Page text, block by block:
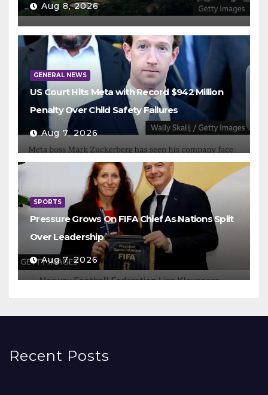
Aug 8, 2026
GENERAL NEWS
US Court Hits Meta with Record $942 Million
Penalty Over Child Safety Failures
Aug 7, 2026
SPORTS
Pressure Grows On FIFA Chief As Nations Split
Over Leadership
Aug 7, 2026
Recent Posts